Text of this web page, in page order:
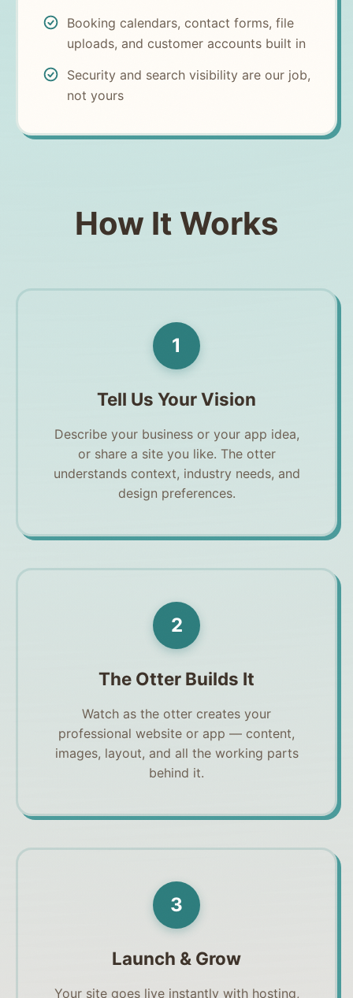
Booking calendars, contact forms, file
uploads, and customer accounts built in
Security and search visibility are our job,
not yours
How It Works
1
Tell Us Your Vision
Describe your business or your app idea,
or share a site you like. The otter
understands context, industry needs, and
design preferences.
2
The Otter Builds It
Watch as the otter creates your
professional website or app — content,
images, layout, and all the working parts
behind it.
3
Launch & Grow
Your site goes live instantly with hosting,